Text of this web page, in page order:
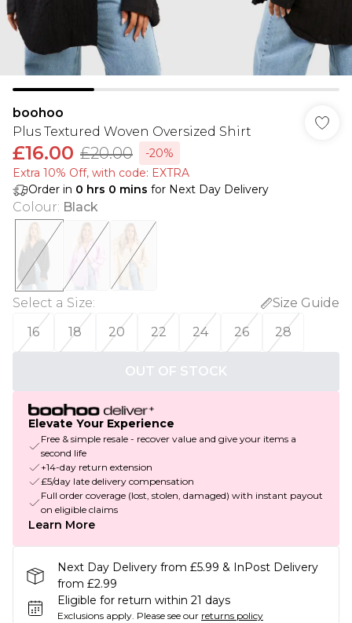
boohoo
Plus Textured Woven Oversized Shirt
£16.00 £20.00
-20%
Extra 10% Off, with code: EXTRA
Order in 0 hrs 0 mins for Next Day Delivery
Colour: Black
Select a Size:
Size Guide
16
18 20 22 24 26 28
OUT OF STOCK
Elevate Your Experience
Free & simple resale - recover value and give your items a
second life
+14-day return extension
£5/day late delivery compensation
Full order coverage (lost, stolen, damaged) with instant payout
on eligible claims
Learn More
Next Day Delivery from £5.99 & InPost Delivery
from £2.99
Eligible for return within 21 days
Exclusions apply. Please see our returns policy